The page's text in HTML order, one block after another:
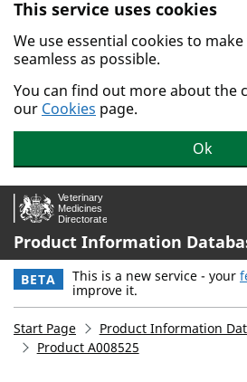
Skip to main content.
This service uses cookies
We use essential cookies to
seamless as possible.
You can find out more about the
our Cookies page.
Ok
Product Information
BETA This is a new service - your
improve it.
Start Page
Product Information
Product A008525